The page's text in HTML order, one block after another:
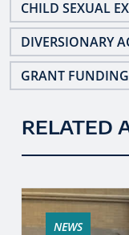
CHILD SEXUAL
DIVERSIONARY
GRANT FUNDING
RELATED
NEWS